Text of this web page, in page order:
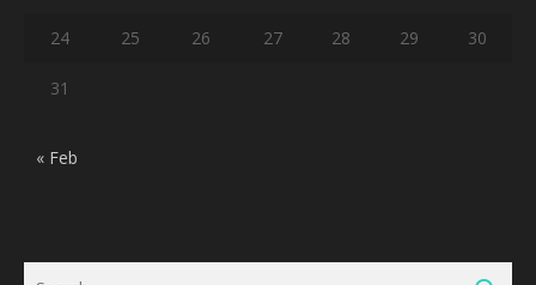
24 25 26 27 28 29 30
31
« Feb